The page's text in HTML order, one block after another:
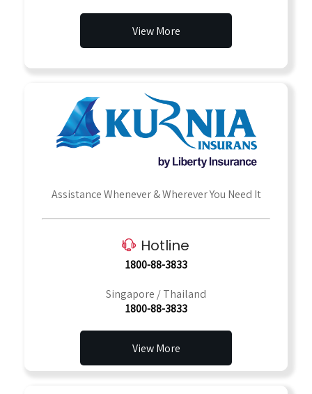
View More
Assistance Whenever & Wherever You Need It
Hotline
1800-88-3833
Singapore / Thailand
1800-88-3833
View More